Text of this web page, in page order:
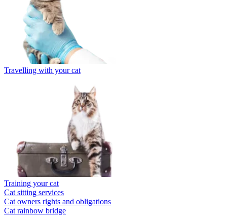
Travelling with your cat
Training your cat
Cat sitting services
Cat owners rights and obligations
Cat rainbow bridge